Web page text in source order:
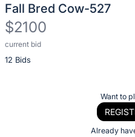
Fall Bred Cow-527
$2100
current bid
12 Bids
Description
of
Want to
Already